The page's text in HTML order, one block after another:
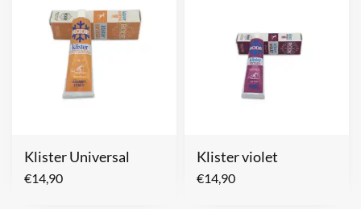
Klister Universal
€14,90
Klister violet
€14,90